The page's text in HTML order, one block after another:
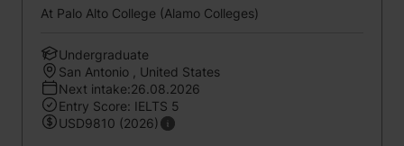
At Palo Alto College (Alamo Colleges)
Undergraduate
San Antonio , United States
Next intake:26.08.2026
Entry Score: IELTS 5
USD9810 (2026)